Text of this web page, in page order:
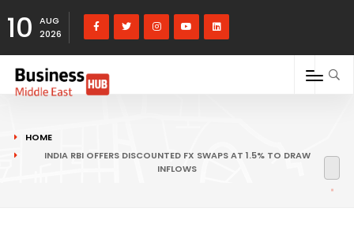
10
AUG
2026
HOME
INDIA RBI OFFERS DISCOUNTED FX SWAPS AT 1.5% TO DRAW
INFLOWS